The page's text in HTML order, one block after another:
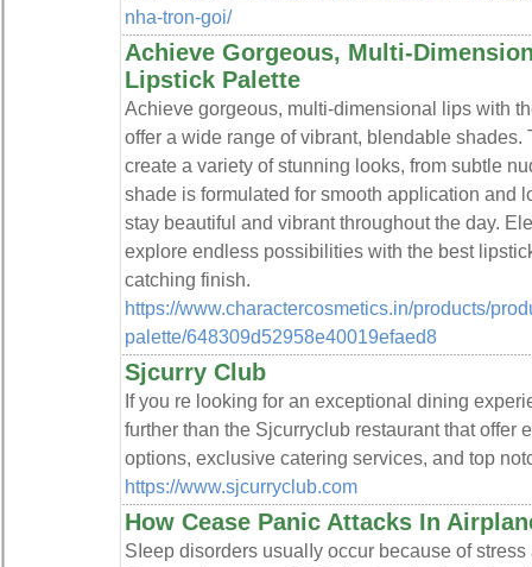
nha-tron-goi/
Achieve Gorgeous, Multi-
Lipstick Palette
Achieve gorgeous, multi-dimensional lips with
offer a wide range of vibrant, blendable
create a variety of stunning looks, from subtle
shade is formulated for smooth application and
stay beautiful and vibrant throughout the day.
explore endless possibilities with the best
catching finish.
https://www.charactercosmetics.in/products/
palette/648309d52958e40019efaed8
Sjcurry Club
If you re looking for an exceptional dining
further than the Sjcurryclub restaurant that offer
options, exclusive catering services, and top
https://www.sjcurryclub.com
How Cease Panic Attacks In
Ѕⅼeep dіsorders usualⅼy occur because of